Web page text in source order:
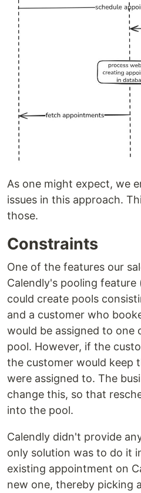
As one might expect, we
issues in this approach.
those.
Constraints
One of the features our
Calendly's pooling feature
could create pools
and a customer who
would be assigned to one
pool. However, if the
the customer would keep
were assigned to. The
change this, so that
into the pool.
Calendly didn't provide
only solution was to do it
existing appointment on
new one, thereby picking